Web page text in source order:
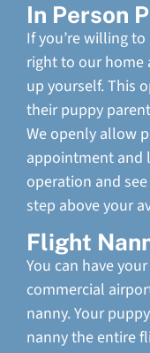
In Person
If you’re willing
right to our home
up yourself. This
their puppy
We openly allow
appointment and
operation and
step above your
Flight
You can have
commercial
nanny. Your
nanny the entire